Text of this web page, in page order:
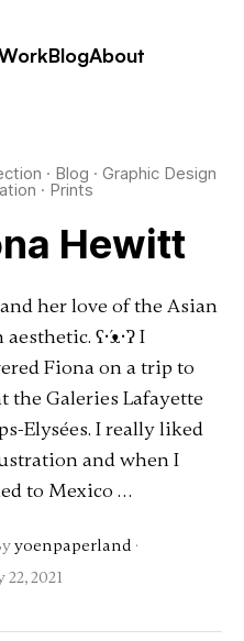
BlogAbout
· Blog · Graphic Design
· Prints
Hewitt
her love of the Asian
ʕ•́ᴥ•̀ʔ I
Fiona on a trip to
the Galeries Lafayette
Elysées. I really liked
and when I
to Mexico …
yoenpaperland ·
2021